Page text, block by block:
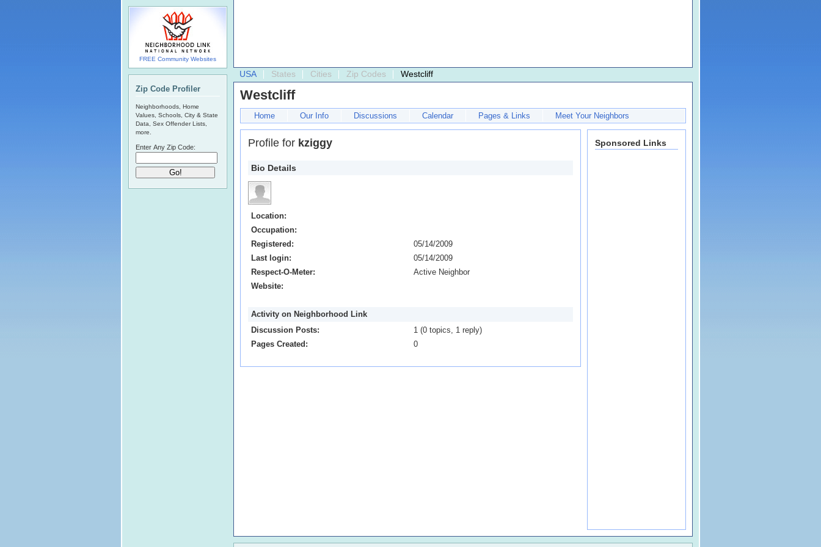
USA States Cities Zip Codes Westcliff
Westcliff
Home Our Info Discussions Calendar Pages & Links Meet Your Neighbors
Profile for kziggy
Bio Details
Location:
Occupation:
Registered:
05/14/2009
Last login:
05/14/2009
Respect-O-Meter:
Active Neighbor
Website:
Activity on Neighborhood Link
Discussion Posts:
1 (0 topics, 1 reply)
Pages Created:
0
Sponsored Links
FREE Community Websites
Zip Code Profiler
Neighborhoods, Home
Values, Schools, City & State
Data, Sex Offender Lists,
more.
Enter Any Zip Code: